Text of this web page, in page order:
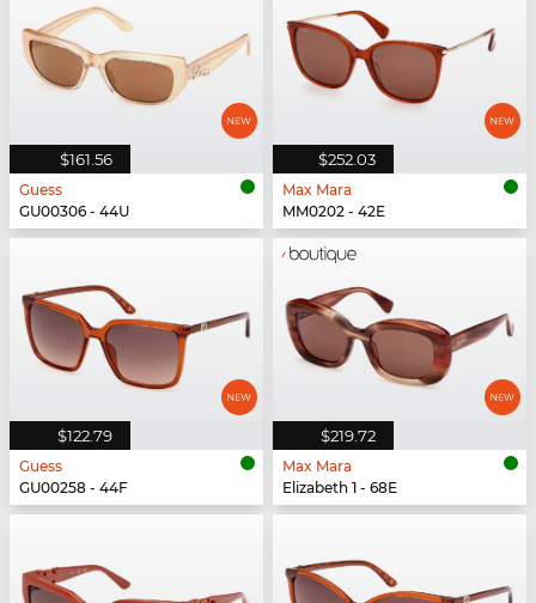
$161.56
Guess
GU00306 - 44U
$252.03
Max Mara
MM0202 - 42E
$122.79
Guess
GU00258 - 44F
$219.72
Max Mara
Elizabeth 1 - 68E